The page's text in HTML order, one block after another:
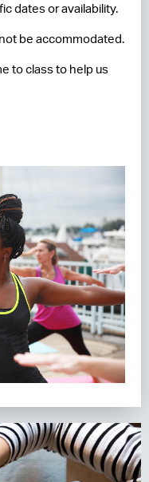
dates or availability.
be accommodated.
to class to help us